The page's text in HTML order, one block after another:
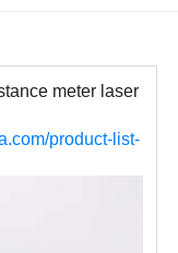
meter laser
product-list-